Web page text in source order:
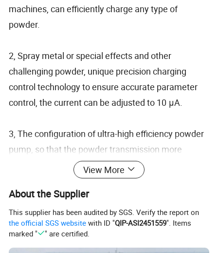
machines, can efficiently charge any type of
powder.
2, Spray metal or special effects and other
challenging powder, unique precision charging
control technology to ensure accurate parameter
control, the current can be adjusted to 10 μA.
3, The configuration of ultra-high efficiency powder
pump, so that the powder transmission more
uniform and stable: greatly reduce the waste of
powder and compressed air consumption.
4, Unique internal intelligent protection,
encountered complex shape workpiece, can make
View More
About the Supplier
This supplier has been audited by SGS. Verify the report on
the official SGS website with ID "QIP-ASI2451559". Items
marked "
" are certified.